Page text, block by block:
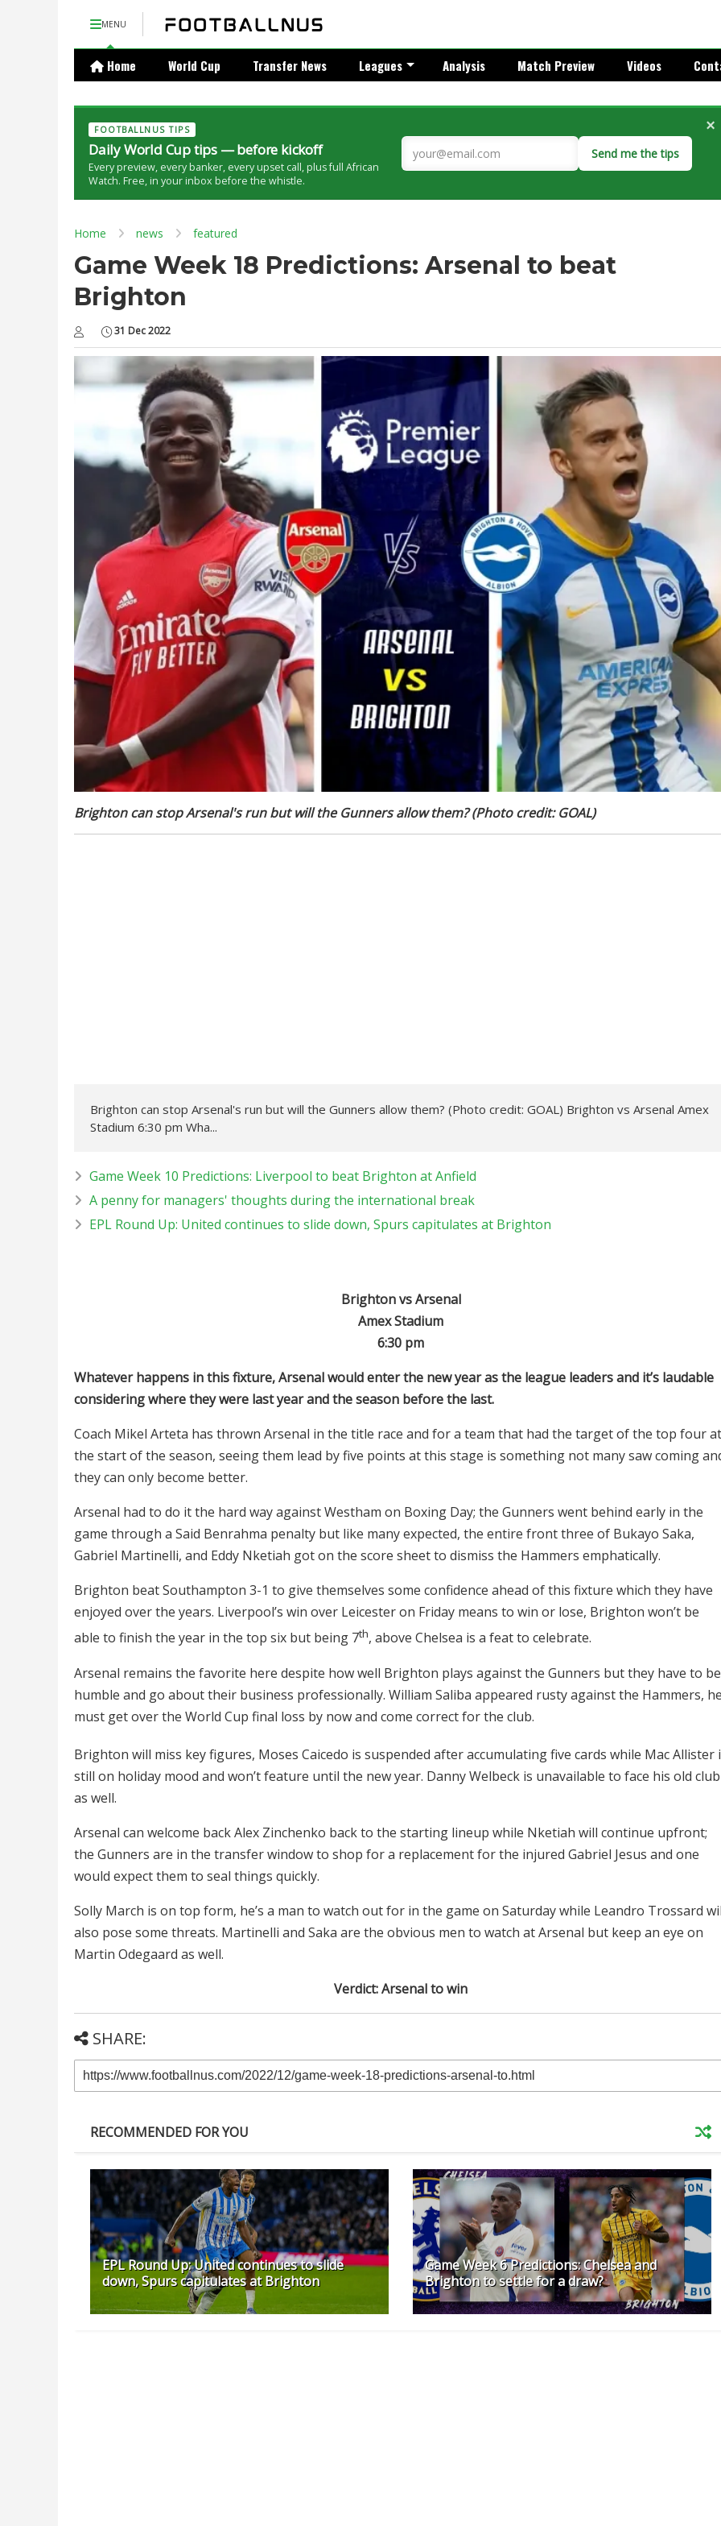
MENU
Home World Cup Transfer News Leagues Analysis Match Preview Videos
FOOTBALLNUS TIPS
Daily World Cup tips — before kickoff
Every preview, every banker, every upset call, plus full African
Watch. Free, in your inbox before the whistle.
Send me the tips
×
Home news featured
Game Week 18 Predictions: Arsenal to beat
Brighton
31 Dec 2022
Brighton can stop Arsenal's run but will the Gunners allow them? (Photo credit: GOAL)
Brighton can stop Arsenal's run but will the Gunners allow them? (Photo credit: GOAL) Brighton vs Arsenal Amex
Stadium 6:30 pm Wha...
Game Week 10 Predictions: Liverpool to beat Brighton at Anfield
A penny for managers' thoughts during the international break
EPL Round Up: United continues to slide down, Spurs capitulates at Brighton
Brighton vs Arsenal
Amex Stadium
6:30 pm
Whatever happens in this fixture, Arsenal would enter the new year as the league leaders and it’s laudable
considering where they were last year and the season before the last.
Coach Mikel Arteta has thrown Arsenal in the title race and for a team that had the target of the top four at
the start of the season, seeing them lead by five points at this stage is something not many saw coming
they can only become better.
Arsenal had to do it the hard way against Westham on Boxing Day; the Gunners went behind early in the
game through a Said Benrahma penalty but like many expected, the entire front three of Bukayo Saka,
Gabriel Martinelli, and Eddy Nketiah got on the score sheet to dismiss the Hammers emphatically.
Brighton beat Southampton 3-1 to give themselves some confidence ahead of this fixture which they have
enjoyed over the years. Liverpool’s win over Leicester on Friday means to win or lose, Brighton won’t be
able to finish the year in the top six but being 7th, above Chelsea is a feat to celebrate.
Arsenal remains the favorite here despite how well Brighton plays against the Gunners but they have to be
humble and go about their business professionally. William Saliba appeared rusty against the Hammers,
must get over the World Cup final loss by now and come correct for the club.
Brighton will miss key figures, Moses Caicedo is suspended after accumulating five cards while Mac Allister
still on holiday mood and won’t feature until the new year. Danny Welbeck is unavailable to face his old club
as well.
Arsenal can welcome back Alex Zinchenko back to the starting lineup while Nketiah will continue upfront;
the Gunners are in the transfer window to shop for a replacement for the injured Gabriel Jesus and one
would expect them to seal things quickly.
Solly March is on top form, he’s a man to watch out for in the game on Saturday while Leandro Trossard
also pose some threats. Martinelli and Saka are the obvious men to watch at Arsenal but keep an eye on
Martin Odegaard as well.
Verdict: Arsenal to win
SHARE:
RECOMMENDED FOR YOU
EPL Round Up: United continues to slide
down, Spurs capitulates at Brighton
Game Week 6 Predictions: Chelsea and
Brighton to settle for a draw?